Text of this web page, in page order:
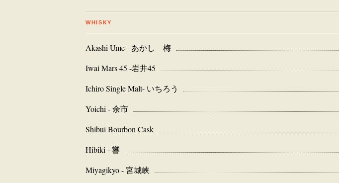
WHISKY
Akashi Ume - あかし 梅
Iwai Mars 45 -岩井45
Ichiro Single Malt- いちろう
Yoichi - 余市
Shibui Bourbon Cask
Hibiki - 響
Miyagikyo - 宮城峡